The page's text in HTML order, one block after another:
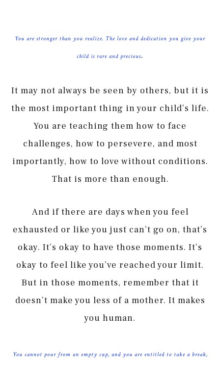
You are stronger than you realize. The love and dedication you give your
child is rare and precious.
It may not always be seen by others, but it is
the most important thing in your child’s life.
You are teaching them how to face
challenges, how to persevere, and most
importantly, how to love without conditions.
That is more than enough.
And if there are days when you feel
exhausted or like you just can’t go on, that’s
okay. It’s okay to have those moments. It’s
okay to feel like you’ve reached your limit.
But in those moments, remember that it
doesn’t make you less of a mother. It makes
you human.
You cannot pour from an empty cup, and you are entitled to take a break,